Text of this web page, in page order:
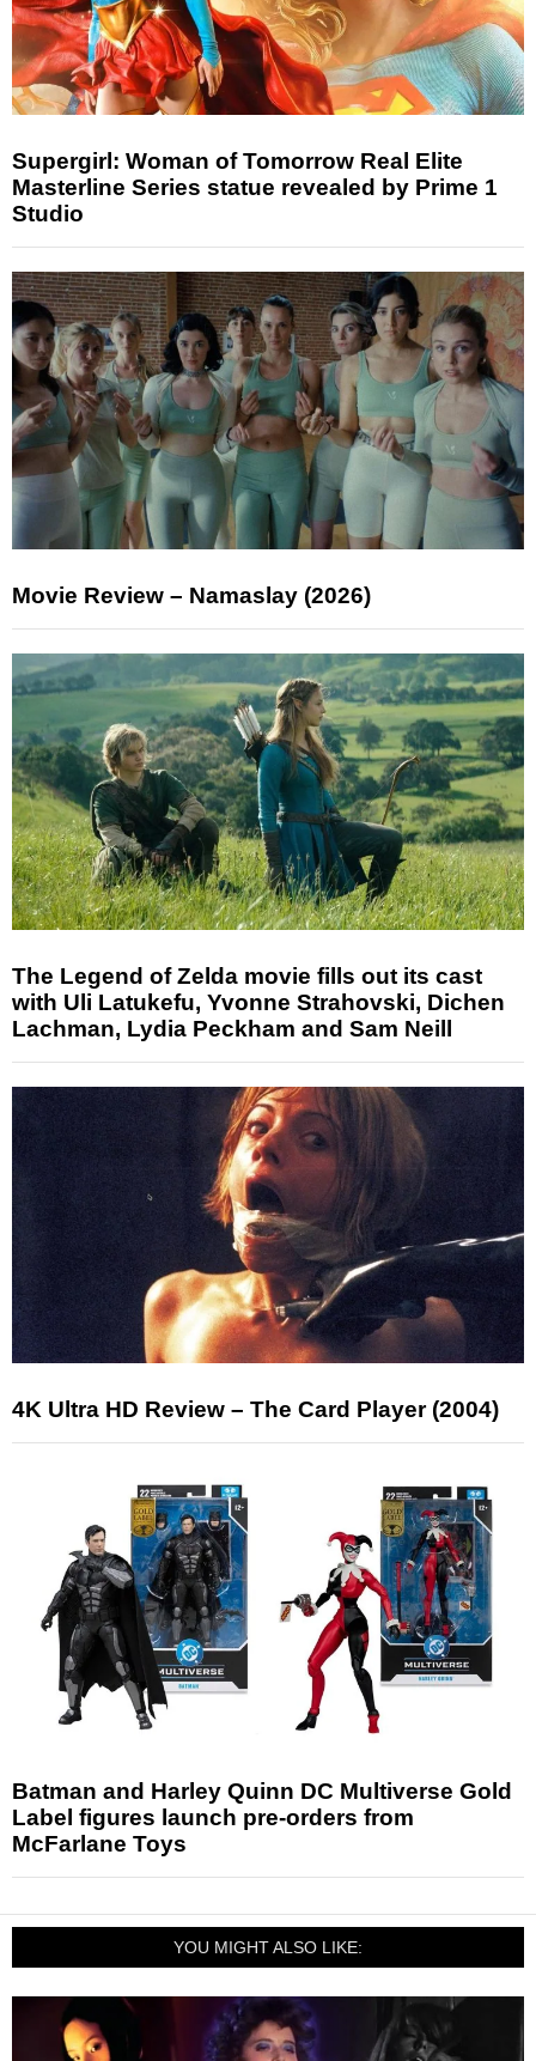
Supergirl: Woman of Tomorrow Real Elite
Masterline Series statue revealed by Prime 1
Studio
Movie Review – Namaslay (2026)
The Legend of Zelda movie fills out its cast
with Uli Latukefu, Yvonne Strahovski, Dichen
Lachman, Lydia Peckham and Sam Neill
4K Ultra HD Review – The Card Player (2004)
Batman and Harley Quinn DC Multiverse Gold
Label figures launch pre-orders from
McFarlane Toys
YOU MIGHT ALSO LIKE: